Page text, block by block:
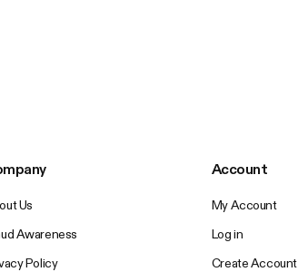
Us
Awareness
Policy
Account
My Account
Log in
Create Account